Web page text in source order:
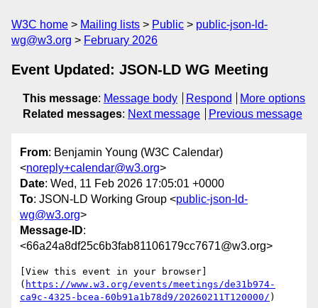
W3C home Mailing lists Public
public-json-ld-
wg@w3.org
February 2026
Event Updated: JSON-LD WG Meeting
This message: Message body Respond
More options
Related messages: Next message Previous message
From: Benjamin Young (W3C Calendar)
<noreply+calendar@w3.org>
Date: Wed, 11 Feb 2026 17:05:01 +0000
To: JSON-LD Working Group <public-json-ld-
wg@w3.org>
Message-ID:
<66a24a8df25c6b3fab81106179cc7671@w3.org>
[View this event in your browser]
( https://www.w3.org/events/meetings/de31b974-
ca9c-4325-bcea-60b91a1b78d9/20260211T120000/ )